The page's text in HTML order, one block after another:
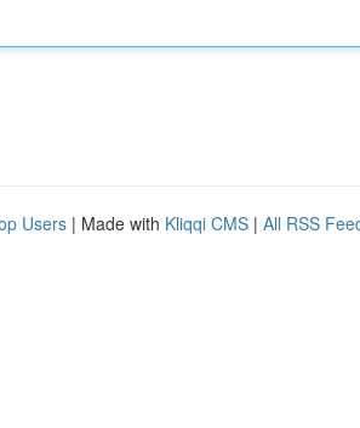
Users | Made with Kliqqi CMS | All RSS